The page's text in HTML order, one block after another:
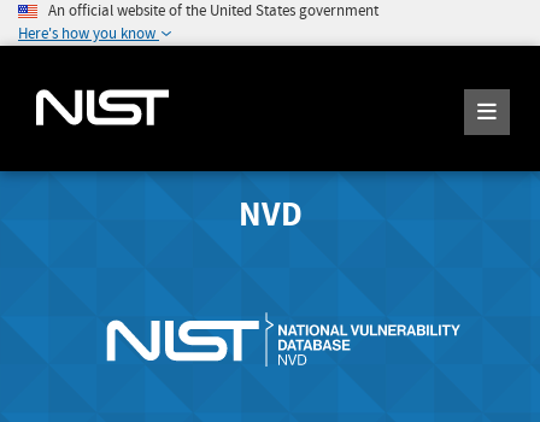
An official website of the United States government
Here's how you know
NVD